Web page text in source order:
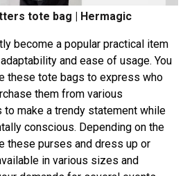
tote bag | Hermagic
become a popular practical item
and ease of usage. You
these tote bags to express who
them from various
make a trendy statement while
conscious. Depending on the
these purses and dress up or
in various sizes and